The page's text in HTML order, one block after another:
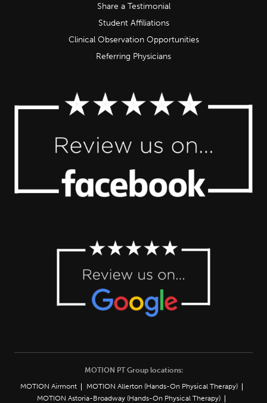
Share a Testimonial
Student Affiliations
Clinical Observation Opportunities
Referring Physicians
MOTION PT Group locations:
MOTION Airmont
MOTION Allerton (Hands-On Physical Therapy)
MOTION Astoria-Broadway (Hands-On Physical Therapy)